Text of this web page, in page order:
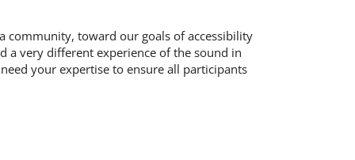
community, toward our goals of accessibility
a very different experience of the sound in
your expertise to ensure all participants